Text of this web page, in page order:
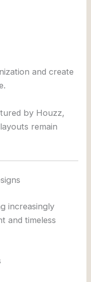
and create
by Houzz,
remain
increasingly
and timeless